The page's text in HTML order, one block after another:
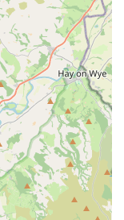
ongoing medical
to adhere to
with specific
Ensuring your cat
times and
and
hygienic and